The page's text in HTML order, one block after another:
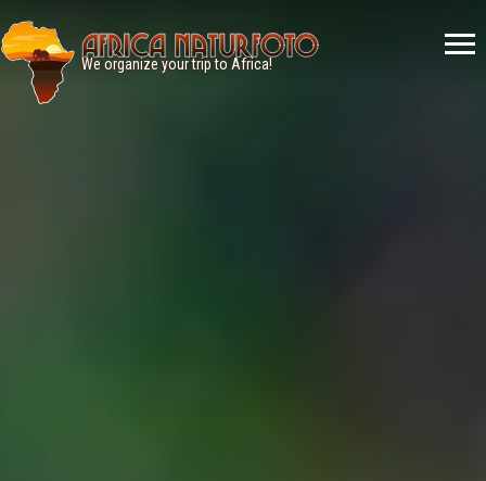
We organize your trip to Africa!
principale